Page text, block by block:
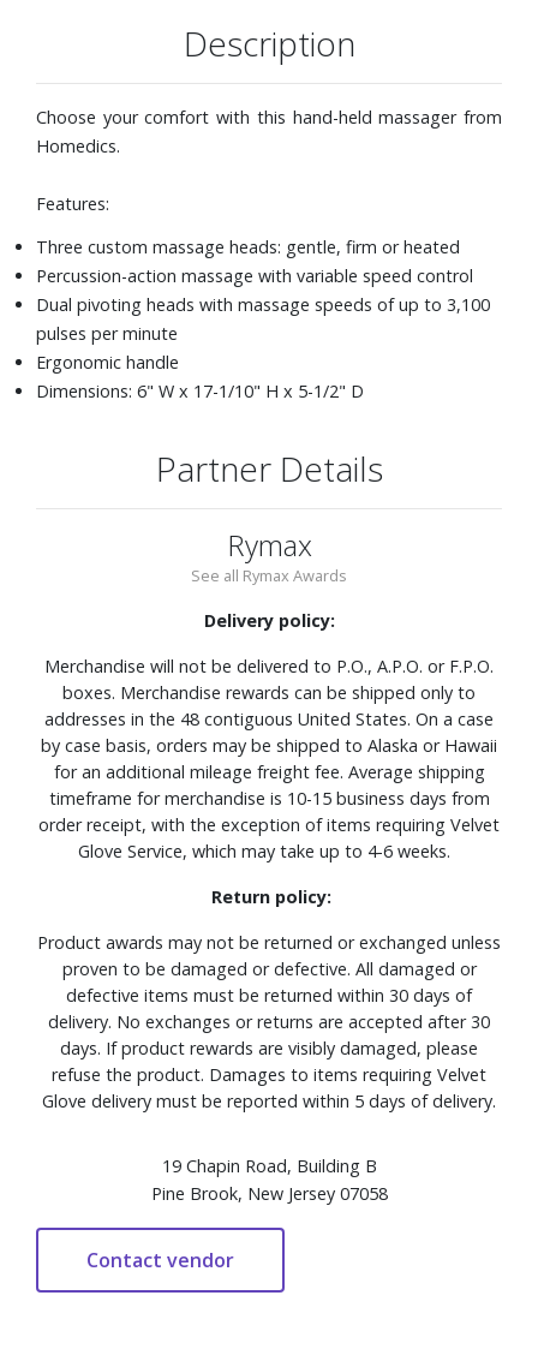
Description
Choose your comfort with this hand-held massager from
Homedics.
Features:
Three custom massage heads: gentle, firm or heated
Percussion-action massage with variable speed control
Dual pivoting heads with massage speeds of up to 3,100
pulses per minute
Ergonomic handle
Dimensions: 6" W x 17-1/10" H x 5-1/2" D
Partner Details
Rymax
See all Rymax Awards
Delivery policy:
Merchandise will not be delivered to P.O., A.P.O. or F.P.O.
boxes. Merchandise rewards can be shipped only to
addresses in the 48 contiguous United States. On a case
by case basis, orders may be shipped to Alaska or Hawaii
for an additional mileage freight fee. Average shipping
timeframe for merchandise is 10-15 business days from
order receipt, with the exception of items requiring Velvet
Glove Service, which may take up to 4-6 weeks.
Return policy:
Product awards may not be returned or exchanged unless
proven to be damaged or defective. All damaged or
defective items must be returned within 30 days of
delivery. No exchanges or returns are accepted after 30
days. If product rewards are visibly damaged, please
refuse the product. Damages to items requiring Velvet
Glove delivery must be reported within 5 days of delivery.
19 Chapin Road, Building B
Pine Brook, New Jersey 07058